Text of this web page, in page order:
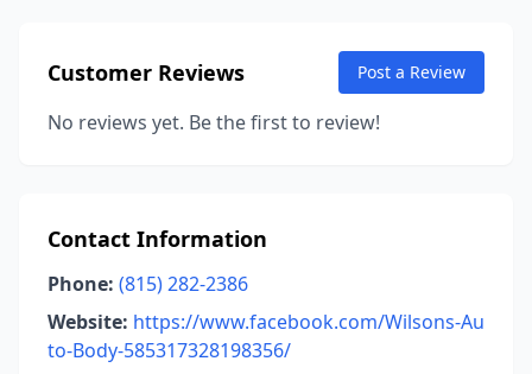
Customer Reviews Post a Review
No reviews yet. Be the first to review!
Contact Information
Phone: (815) 282-2386
Website: https://www.facebook.com/Wilsons-Au
to-Body-585317328198356/